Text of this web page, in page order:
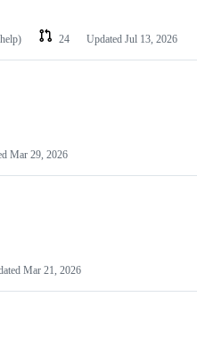
24 Updated Jul 13, 2026
Mar 29, 2026
Mar 21, 2026